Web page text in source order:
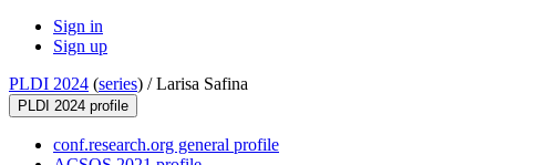
Sign in
Sign up
PLDI 2024 (series) /Larisa Safina
PLDI 2024 profile
conf.research.org general profile